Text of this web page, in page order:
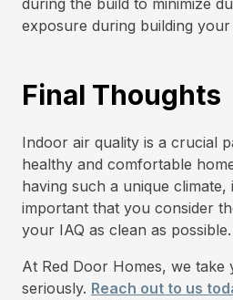
during the build to minimize
exposure during building
Final Thoughts
Indoor air quality is a crucial
healthy and comfortable
having such a unique climate,
important that you consider
your IAQ as clean as possible.
At Red Door Homes, we
seriously. Reach out to us